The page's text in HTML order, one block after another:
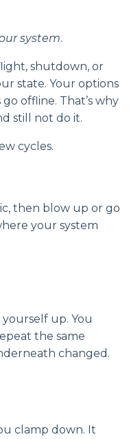
system.
shutdown, or
state. Your options
offline. That’s why
still not do it.
cycles.
then blow up or go
your system
up. You
the same
changed.
clamp down. It